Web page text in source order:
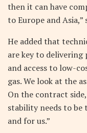
then it can have
to Europe and Asia,”
He added that
are key to delivering
and access to low-
gas. We look at the
On the contract
stability needs to
and for us.”